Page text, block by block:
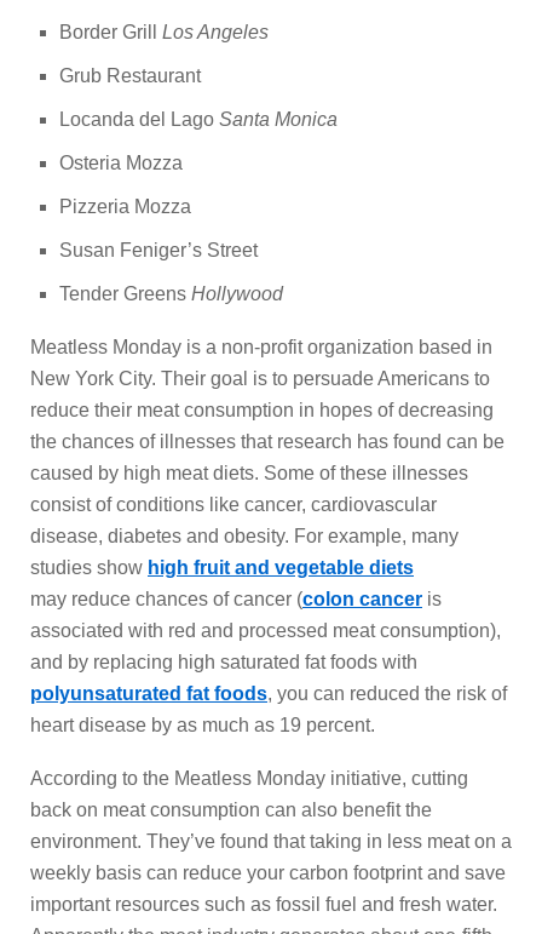
Border Grill Los Angeles
Grub Restaurant
Locanda del Lago Santa Monica
Osteria Mozza
Pizzeria Mozza
Susan Feniger’s Street
Tender Greens Hollywood
Meatless Monday is a non-profit organization based in
New York City. Their goal is to persuade Americans to
reduce their meat consumption in hopes of decreasing
the chances of illnesses that research has found can be
caused by high meat diets. Some of these illnesses
consist of conditions like cancer, cardiovascular
disease, diabetes and obesity. For example, many
studies show high fruit and vegetable diets
may reduce chances of cancer (colon cancer is
associated with red and processed meat consumption),
and by replacing high saturated fat foods with
polyunsaturated fat foods, you can reduced the risk of
heart disease by as much as 19 percent.
According to the Meatless Monday initiative, cutting
back on meat consumption can also benefit the
environment. They’ve found that taking in less meat on a
weekly basis can reduce your carbon footprint and save
important resources such as fossil fuel and fresh water.